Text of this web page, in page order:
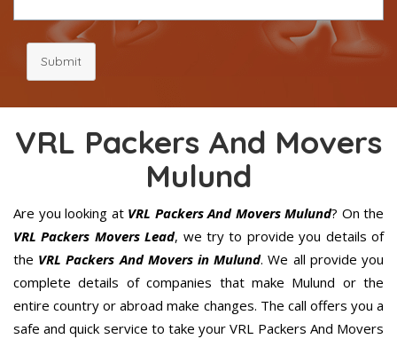
Submit
VRL Packers And Movers
Mulund
Are you looking atVRL Packers And Movers Mulund? On the
VRL Packers Movers Lead, we try to provide you details of
the VRL Packers And Movers in Mulund. We all provide you
complete details of companies that make Mulund or the
entire country or abroad make changes. The call offers you a
safe and quick service to take your VRL Packers And Movers